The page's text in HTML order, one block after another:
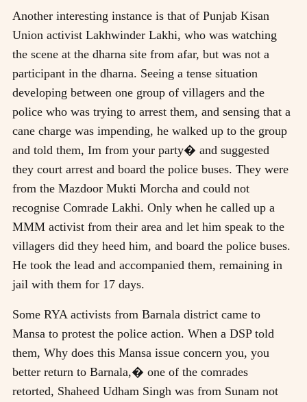
Another interesting instance is that of Punjab Kisan
Union activist Lakhwinder Lakhi, who was watching
the scene at the dharna site from afar, but was not a
participant in the dharna. Seeing a tense situation
developing between one group of villagers and the
police who was trying to arrest them, and sensing that a
cane charge was impending, he walked up to the group
and told them, Im from your party� and suggested
they court arrest and board the police buses. They were
from the Mazdoor Mukti Morcha and could not
recognise Comrade Lakhi. Only when he called up a
MMM activist from their area and let him speak to the
villagers did they heed him, and board the police buses.
He took the lead and accompanied them, remaining in
jail with them for 17 days.
Some RYA activists from Barnala district came to
Mansa to protest the police action. When a DSP told
them, Why does this Mansa issue concern you, you
better return to Barnala,� one of the comrades
retorted, Shaheed Udham Singh was from Sunam not